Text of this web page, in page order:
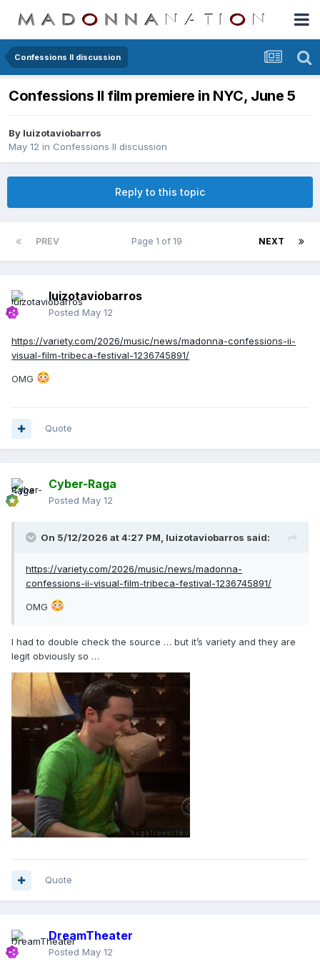
Confessions II discussion
Confessions II film premiere in NYC, June 5
By luizotaviobarros
May 12 in Confessions II discussion
Reply to this topic
PREV NEXT
Page 1 of 19
luizotaviobarros
Posted May 12
https://variety.com/2026/music/news/madonna-confessions-ii-
visual-film-tribeca-festival-1236745891/
OMG
Quote
Cyber-Raga
Posted May 12
On 5/12/2026 at 4:27 PM, luizotaviobarros said:
https://variety.com/2026/music/news/madonna-
confessions-ii-visual-film-tribeca-festival-1236745891/
OMG
I had to double check the source … but it’s variety and they are
legit obviously so …
Quote
DreamTheater
Posted May 12